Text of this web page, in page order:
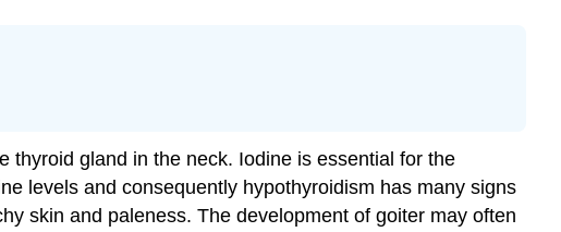
thyroid gland in the neck. Iodine is essential for the
levels and consequently hypothyroidism has many signs
skin and paleness. The development of goiter may often